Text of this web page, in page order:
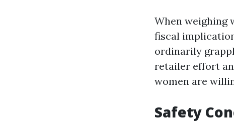
When weighing
fiscal
ordinarily
retailer effort
women are
Safety